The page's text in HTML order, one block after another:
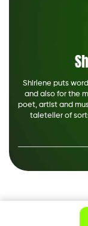
Shirlene puts
and also for the
poet, artist and
taleteller of